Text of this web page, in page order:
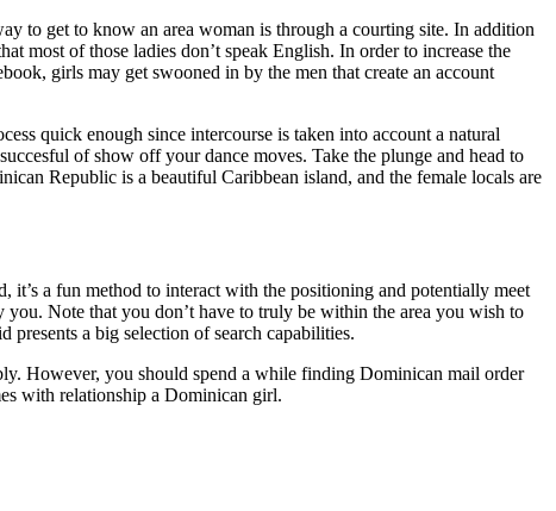
to get to know an area woman is through a courting site. In addition
most of those ladies don’t speak English. In order to increase the
girls may get swooned in by the men that create an account
quick enough since intercourse is taken into account a natural
of show off your dance moves. Take the plunge and head to
Republic is a beautiful Caribbean island, and the female locals are
it’s a fun method to interact with the positioning and potentially meet
Note that you don’t have to truly be within the area you wish to
a big selection of search capabilities.
However, you should spend a while finding Dominican mail order
with relationship a Dominican girl.